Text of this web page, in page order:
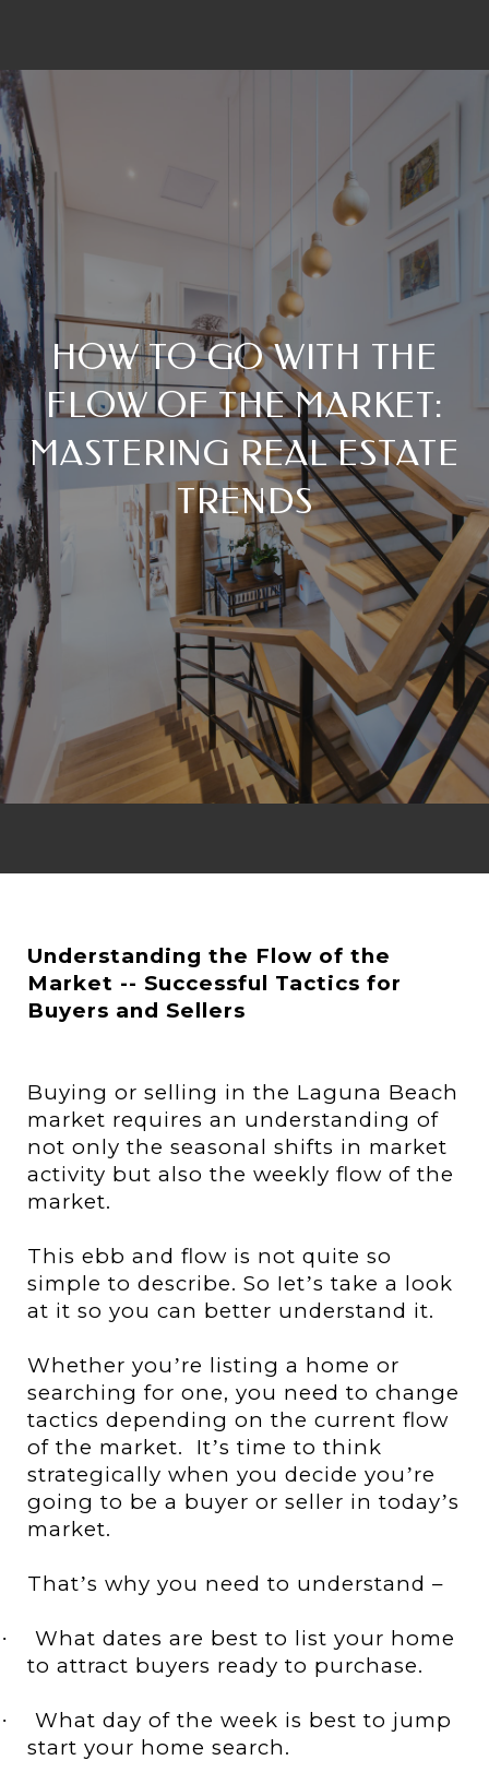
HOW TO GO WITH THE
FLOW OF THE MARKET:
MASTERING REAL ESTATE
TRENDS
Understanding the Flow of the
Market -- Successful Tactics for
Buyers and Sellers
Buying or selling in the Laguna Beach
market requires an understanding of
not only the seasonal shifts in market
activity but also the weekly flow of the
market.
This ebb and flow is not quite so
simple to describe. So Iet’s take a look
at it so you can better understand it.
Whether you’re listing a home or
searching for one, you need to change
tactics depending on the current flow
of the market.
It’s time to think
strategically when you decide you’re
going to be a buyer or seller in today’s
market.
That’s why you need to understand –
·
What dates are best to list your home
to attract buyers ready to purchase.
·
What day of the week is best to jump
start your home search.